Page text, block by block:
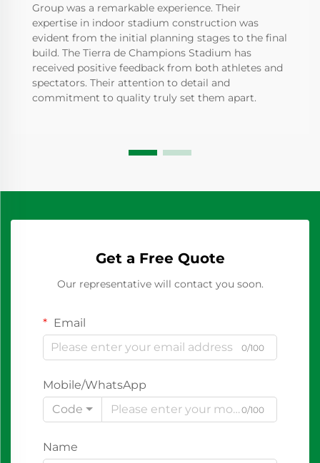
Group was a remarkable experience. Their
expertise in indoor stadium construction was
evident from the initial planning stages to the final
build. The Tierra de Champions Stadium has
received positive feedback from both athletes and
spectators. Their attention to detail and
commitment to quality truly set them apart.
Get a Free Quote
Our representative will contact you soon.
Email
0/100
Mobile/WhatsApp
Code
0/100
Name